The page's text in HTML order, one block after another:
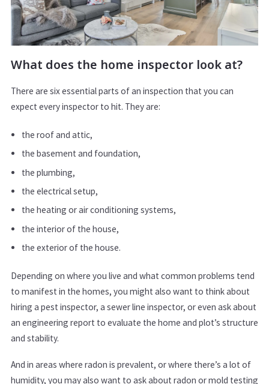
What does the home inspector look at?
There are six essential parts of an inspection that you can
expect every inspector to hit. They are:
the roof and attic,
the basement and foundation,
the plumbing,
the electrical setup,
the heating or air conditioning systems,
the interior of the house,
the exterior of the house.
Depending on where you live and what common problems tend
to manifest in the homes, you might also want to think about
hiring a pest inspector, a sewer line inspector, or even ask about
an engineering report to evaluate the home and plot’s structure
and stability.
And in areas where radon is prevalent, or where there’s a lot of
humidity, you may also want to ask about radon or mold testing